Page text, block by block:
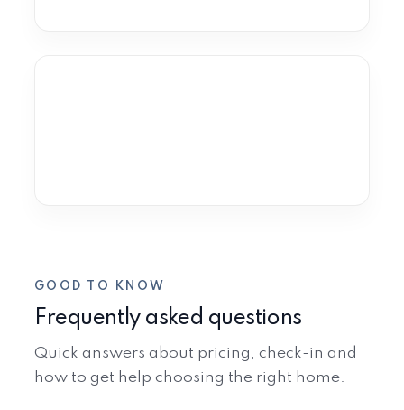
GOOD TO KNOW
Frequently asked questions
Quick answers about pricing, check-in and
how to get help choosing the right home.